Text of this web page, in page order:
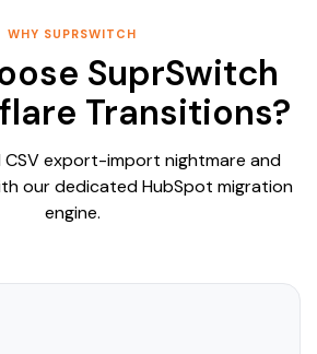
WHY SUPRSWITCH
SuprSwitch
Transitions?
CSV export-import nightmare and
our dedicated HubSpot migration
engine.